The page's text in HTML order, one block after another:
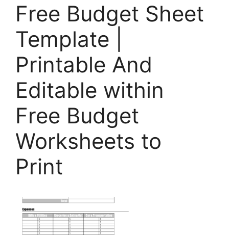
Free Budget Sheet
Template |
Printable And
Editable within
Free Budget
Worksheets to
Print